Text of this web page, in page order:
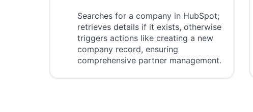
Searches for a company in HubSpot;
retrieves details if it exists, otherwise
triggers actions like creating a new
company record, ensuring
comprehensive partner management.